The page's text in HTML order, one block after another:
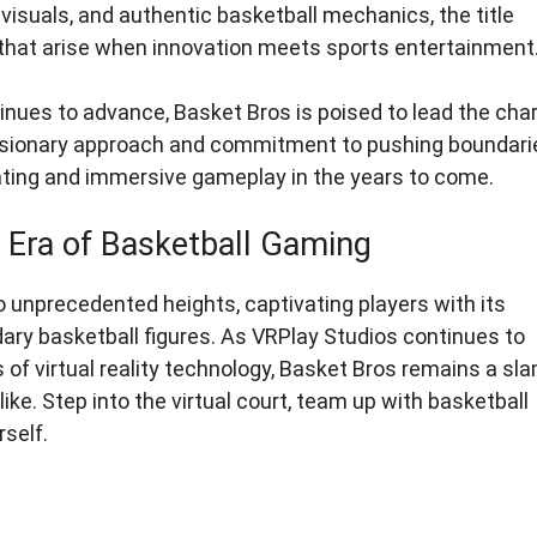
and authentic basketball mechanics, the title
arise when innovation meets sports
to advance, Basket Bros is poised to lead the
approach and commitment to pushing
and immersive gameplay in the years to come.
of Basketball Gaming
heights, captivating players with its
basketball figures. As VRPlay Studios continues to
of virtual reality technology, Basket Bros remains a
Step into the virtual court, team up with basketball